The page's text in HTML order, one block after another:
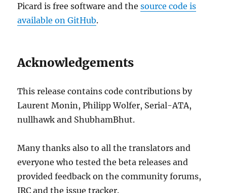
Picard is free software and thesource code is
available on GitHub.
Acknowledgements
This release contains code contributions by
Laurent Monin, Philipp Wolfer, Serial-ATA,
nullhawk and ShubhamBhut.
Many thanks also to all the translators and
everyone who tested the beta releases and
provided feedback on the community forums,
IRC and the issue tracker.